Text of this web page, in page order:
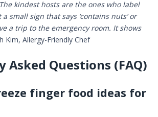
kindest hosts are the ones who label
small sign that says ‘contains nuts’ or
a trip to the emergency room. It shows
Allergy-Friendly Chef
Asked Questions (FAQ)
finger food ideas for